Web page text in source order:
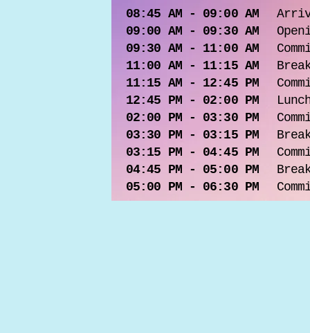
08:45 AM - 09:00 AM
09:00 AM - 09:30 AM
09:30 AM - 11:00 AM
11:00 AM - 11:15 AM
11:15 AM - 12:45 PM
12:45 PM - 02:00 PM
02:00 PM - 03:30 PM
03:30 PM - 03:15 PM
03:15 PM - 04:45 PM
04:45 PM - 05:00 PM
05:00 PM - 06:30 PM